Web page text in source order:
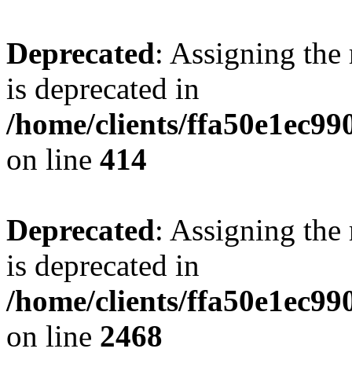
Deprecated: Assigning the
is deprecated in
/home/clients/
on line 414
Deprecated: Assigning the
is deprecated in
/home/clients/
on line 2468